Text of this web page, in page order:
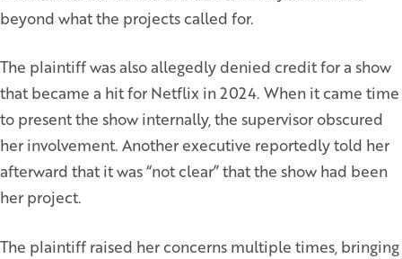
beyond what the projects called for.
The plaintiff was also allegedly denied credit for a show
that became a hit for Netflix in 2024. When it came time
to present the show internally, the supervisor obscured
her involvement. Another executive reportedly told her
afterward that it was “not clear” that the show had been
her project.
The plaintiff raised her concerns multiple times, bringing